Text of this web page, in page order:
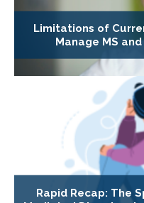
Limitations of
Manage MS
Rapid Recap: The